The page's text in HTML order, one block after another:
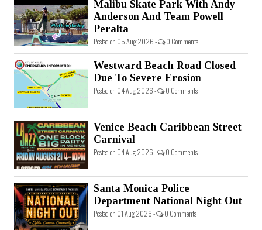
Malibu Skate Park With Andy
Anderson And Team Powell
Peralta
Posted on 05 Aug 2026 - 0 Comments
Westward Beach Road Closed
Due To Severe Erosion
Posted on 04 Aug 2026 - 0 Comments
Venice Beach Caribbean Street
Carnival
Posted on 04 Aug 2026 - 0 Comments
Santa Monica Police
Department National Night Out
Posted on 01 Aug 2026 - 0 Comments